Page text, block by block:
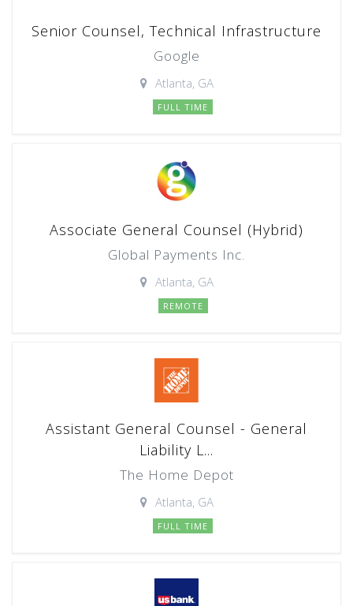
Senior Counsel, Technical Infrastructure
Google
Atlanta, GA
FULL TIME
Associate General Counsel (Hybrid)
Global Payments Inc.
Atlanta, GA
REMOTE
Assistant General Counsel - General
Liability L...
The Home Depot
Atlanta, GA
FULL TIME